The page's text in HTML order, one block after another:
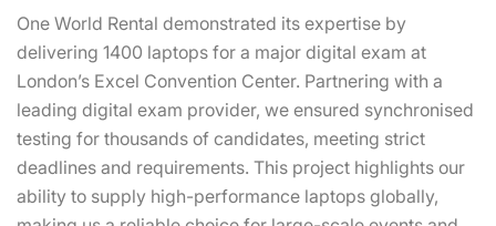
One World Rental demonstrated its expertise by
delivering 1400 laptops for a major digital exam at
London’s Excel Convention Center. Partnering with a
leading digital exam provider, we ensured synchronised
testing for thousands of candidates, meeting strict
deadlines and requirements. This project highlights our
ability to supply high-performance laptops globally,